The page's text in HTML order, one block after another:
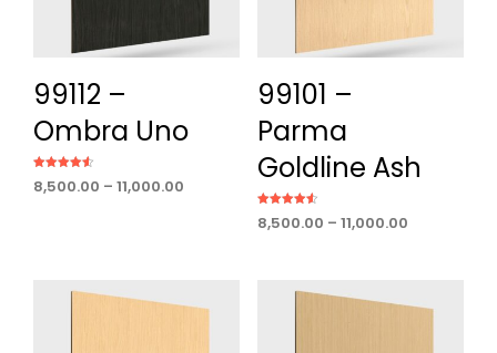
99112 –
Ombra Uno
Rated
4.50
8,500.00 – 11,000.00
99101 –
Parma
Goldline Ash
Rated
4.60
8,500.00 – 11,000.00Price
₹11,000.00